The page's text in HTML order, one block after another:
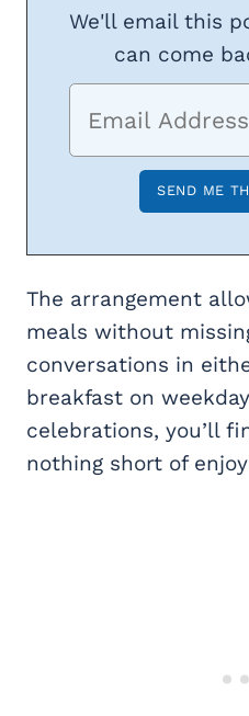
We'll email this
can come
The arrangement
meals without
conversations in
breakfast on
celebrations, you’ll
nothing short of